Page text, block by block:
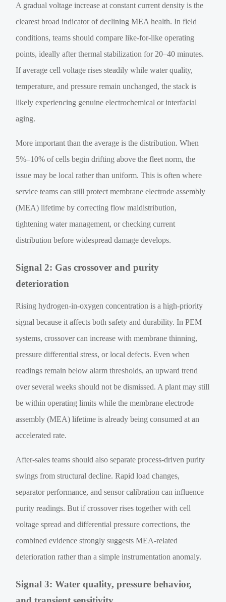
A gradual voltage increase at constant current density is the
clearest broad indicator of declining MEA health. In field
conditions, teams should compare like-for-like operating
points, ideally after thermal stabilization for 20–40 minutes.
If average cell voltage rises steadily while water quality,
temperature, and pressure remain unchanged, the stack is
likely experiencing genuine electrochemical or interfacial
aging.
More important than the average is the distribution. When
5%–10% of cells begin drifting above the fleet norm, the
issue may be local rather than uniform. This is often where
service teams can still protect membrane electrode assembly
(MEA) lifetime by correcting flow maldistribution,
tightening water management, or checking current
distribution before widespread damage develops.
Signal 2: Gas crossover and purity
deterioration
Rising hydrogen-in-oxygen concentration is a high-priority
signal because it affects both safety and durability. In PEM
systems, crossover can increase with membrane thinning,
pressure differential stress, or local defects. Even when
readings remain below alarm thresholds, an upward trend
over several weeks should not be dismissed. A plant may still
be within operating limits while the membrane electrode
assembly (MEA) lifetime is already being consumed at an
accelerated rate.
After-sales teams should also separate process-driven purity
swings from structural decline. Rapid load changes,
separator performance, and sensor calibration can influence
purity readings. But if crossover rises together with cell
voltage spread and differential pressure corrections, the
combined evidence strongly suggests MEA-related
deterioration rather than a simple instrumentation anomaly.
Signal 3: Water quality, pressure behavior,